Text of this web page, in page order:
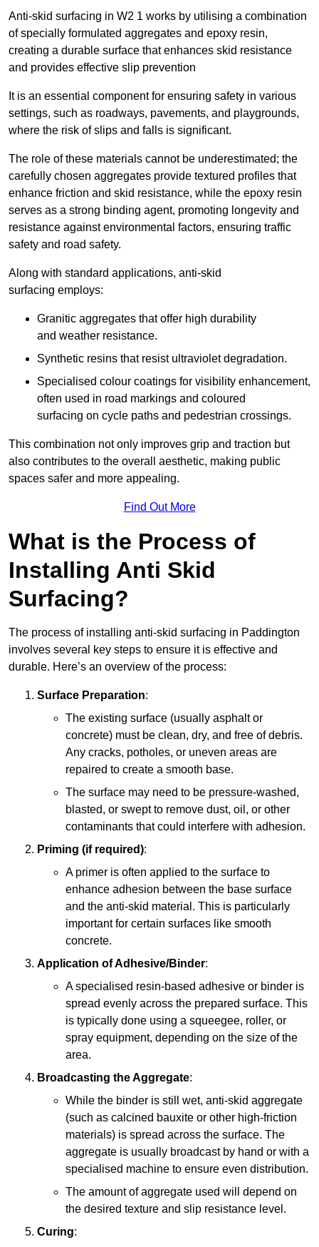
Anti-skid surfacing in W2 1 works by utilising a combination
of specially formulated aggregates and epoxy resin,
creating a durable surface that enhances skid resistance
and provides effective slip prevention
It is an essential component for ensuring safety in various
settings, such as roadways, pavements, and playgrounds,
where the risk of slips and falls is significant.
The role of these materials cannot be underestimated; the
carefully chosen aggregates provide textured profiles that
enhance friction and skid resistance, while the epoxy resin
serves as a strong binding agent, promoting longevity and
resistance against environmental factors, ensuring traffic
safety and road safety.
Along with standard applications, anti-skid
surfacing employs:
Granitic aggregates that offer high durability
and weather resistance.
Synthetic resins that resist ultraviolet degradation.
Specialised colour coatings for visibility enhancement,
often used in road markings and coloured
surfacing on cycle paths and pedestrian crossings.
This combination not only improves grip and traction but
also contributes to the overall aesthetic, making public
spaces safer and more appealing.
Find Out More
What is the Process of
Installing Anti Skid
Surfacing?
The process of installing anti-skid surfacing in Paddington
involves several key steps to ensure it is effective and
durable. Here’s an overview of the process:
Surface Preparation:
The existing surface (usually asphalt or
concrete) must be clean, dry, and free of debris.
Any cracks, potholes, or uneven areas are
repaired to create a smooth base.
The surface may need to be pressure-washed,
blasted, or swept to remove dust, oil, or other
contaminants that could interfere with adhesion.
Priming (if required):
A primer is often applied to the surface to
enhance adhesion between the base surface
and the anti-skid material. This is particularly
important for certain surfaces like smooth
concrete.
Application of Adhesive/Binder:
A specialised resin-based adhesive or binder is
spread evenly across the prepared surface. This
is typically done using a squeegee, roller, or
spray equipment, depending on the size of the
area.
Broadcasting the Aggregate:
While the binder is still wet, anti-skid aggregate
(such as calcined bauxite or other high-friction
materials) is spread across the surface. The
aggregate is usually broadcast by hand or with a
specialised machine to ensure even distribution.
The amount of aggregate used will depend on
the desired texture and slip resistance level.
Curing: